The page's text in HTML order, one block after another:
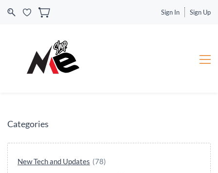
Sign In Sign Up
Categories
New Tech and Updates (78)